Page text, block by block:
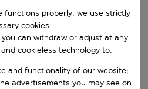
When autocomplete results are
return date.
functions properly, we use strictly
cookies.
can withdraw or adjust at any
cookieless technology to:
and functionality of our website;
advertisements you may see on